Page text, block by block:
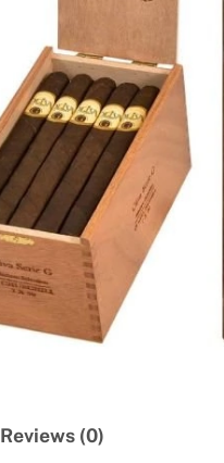
Reviews (0)